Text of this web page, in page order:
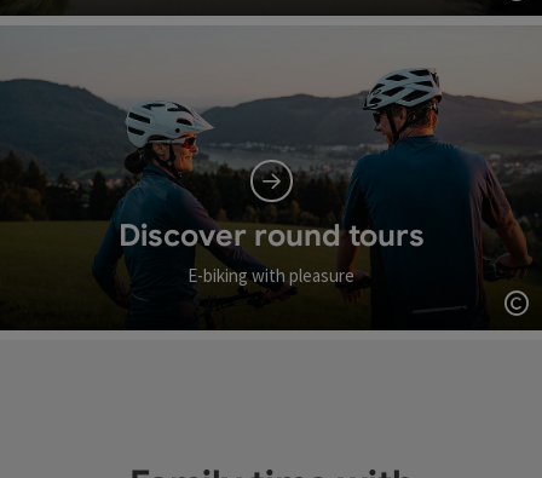
Discover round tours
E-biking with pleasure